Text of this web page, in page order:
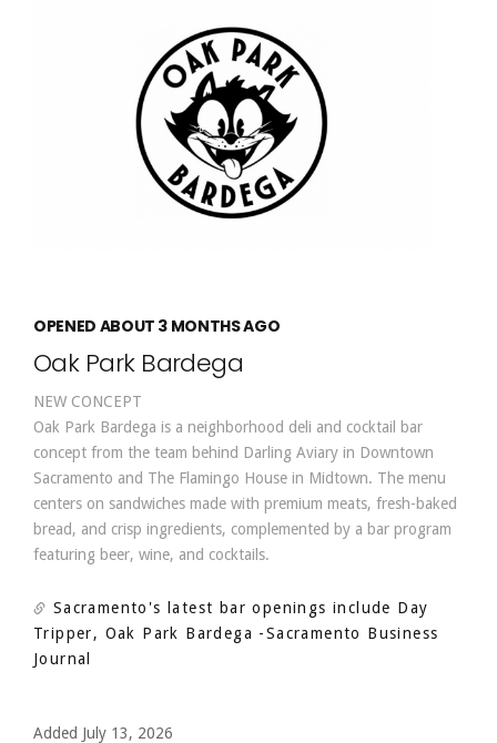
OPENED ABOUT 3 MONTHS AGO
Oak Park Bardega
NEW CONCEPT
Oak Park Bardega is a neighborhood deli and cocktail bar
concept from the team behind Darling Aviary in Downtown
Sacramento and The Flamingo House in Midtown. The menu
centers on sandwiches made with premium meats, fresh-baked
bread, and crisp ingredients, complemented by a bar program
featuring beer, wine, and cocktails.
Sacramento's latest bar openings include Day
Tripper, Oak Park Bardega -Sacramento Business
Journal
Added July 13, 2026